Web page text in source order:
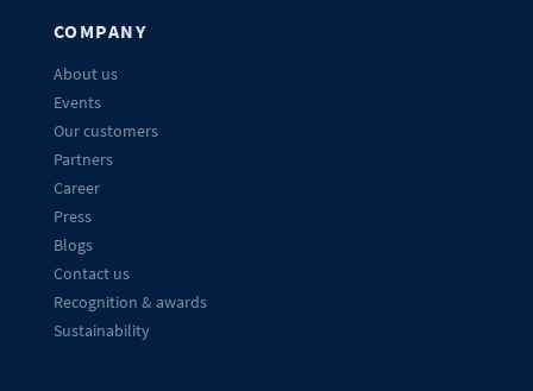
COMPANY
About us
Events
Our customers
Partners
Career
Press
Blogs
Contact us
Recognition & awards
Sustainability